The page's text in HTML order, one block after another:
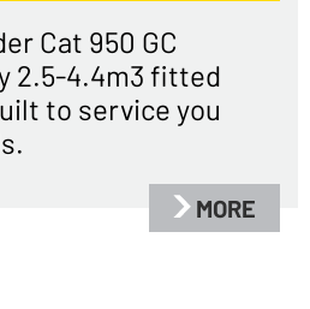
Cat 950 GC
2.5-4.4m3 fitted
to service you
MORE